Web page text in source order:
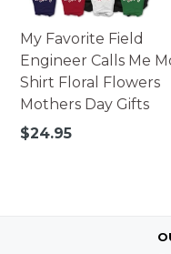
My Favorite Field
Engineer Calls Me
Shirt Floral Flowers
Mothers Day Gifts
Regular
$24.95